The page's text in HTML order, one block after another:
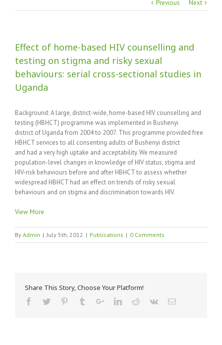
Previous Next
Effect of home-based HIV counselling and
testing on stigma and risky sexual
behaviours: serial cross-sectional studies in
Uganda
Background: A large, district-wide, home-based HIV counselling and
testing (HBHCT) programme was implemented in Bushenyi
district of Uganda from 2004 to 2007. This programme provided free
HBHCT services to all consenting adults of Bushenyi district
and had a very high uptake and acceptability. We measured
population-level changes in knowledge of HIV status, stigma and
HIV-risk behaviours before and after HBHCT to assess whether
widespread HBHCT had an effect on trends of risky sexual
behaviours and on stigma and discrimination towards HIV.
View More
By Admin | July 5th, 2012 | Publications | 0 Comments
Share This Story, Choose Your Platform!